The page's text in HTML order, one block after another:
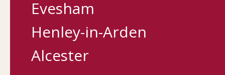
Evesham
Henley-in-Arden
Alcester